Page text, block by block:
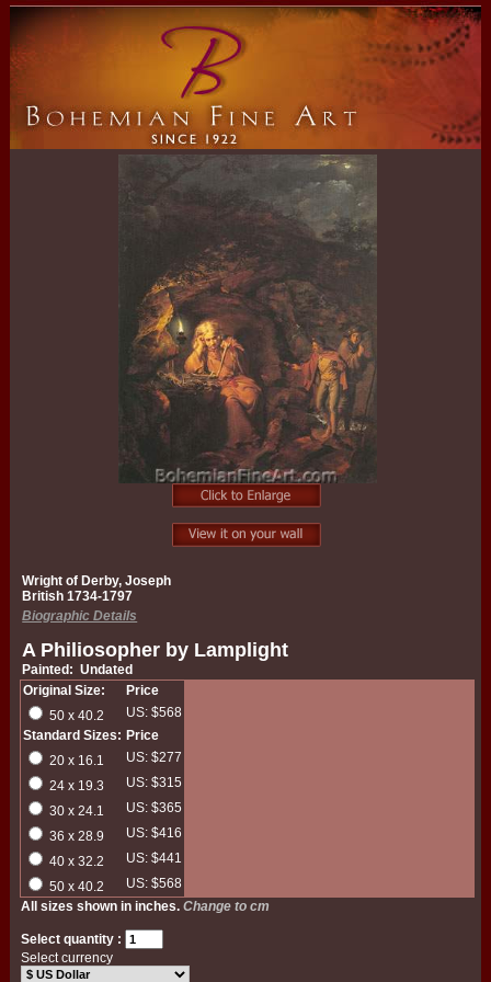
Wright of Derby, Joseph
British 1734-1797
Biographic Details
A Philiosopher by Lamplight
Painted: Undated
Original Size:
Price
50 x 40.2
US: $568
Standard Sizes: Price
20 x 16.1
US: $277
24 x 19.3
US: $315
30 x 24.1
US: $365
36 x 28.9
US: $416
40 x 32.2
US: $441
50 x 40.2
US: $568
All sizes shown in inches.Change to cm
Select quantity :
Select currency